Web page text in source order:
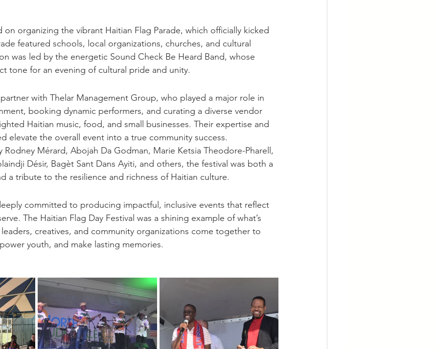
organizing the vibrant Haitian Flag Parade, which officially kicked
featured schools, local organizations, churches, and cultural
was led by the energetic Sound Check Be Heard Band, whose
tone for an evening of cultural pride and unity.
with Thelar Management Group, who played a major role in
booking dynamic performers, and curating a diverse vendor
Haitian music, food, and small businesses. Their expertise and
elevate the overall event into a true community success.
Rodney Mérard, Abojah Da Godman, Marie Ketsia Theodore-Pharell,
Désir, Bagèt Sant Dans Ayiti, and others, the festival was both a
a tribute to the resilience and richness of Haitian culture.
committed to producing impactful, inclusive events that reflect
The Haitian Flag Day Festival was a shining example of what’s
creatives, and community organizations come together to
youth, and make lasting memories.